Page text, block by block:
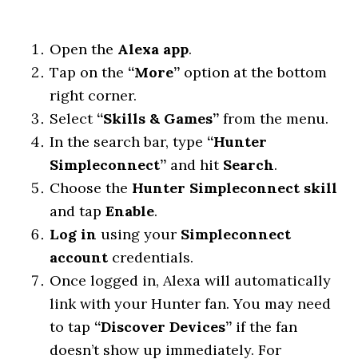
Open the Alexa app.
Tap on the “More” option at the bottom
right corner.
Select “Skills & Games” from the menu.
In the search bar, type “Hunter
Simpleconnect” and hit Search.
Choose the Hunter Simpleconnect skill
and tapEnable.
Log in using your Simpleconnect
account credentials.
Once logged in, Alexa will automatically
link with your Hunter fan. You may need
to tap “Discover Devices” if the fan
doesn’t show up immediately. For